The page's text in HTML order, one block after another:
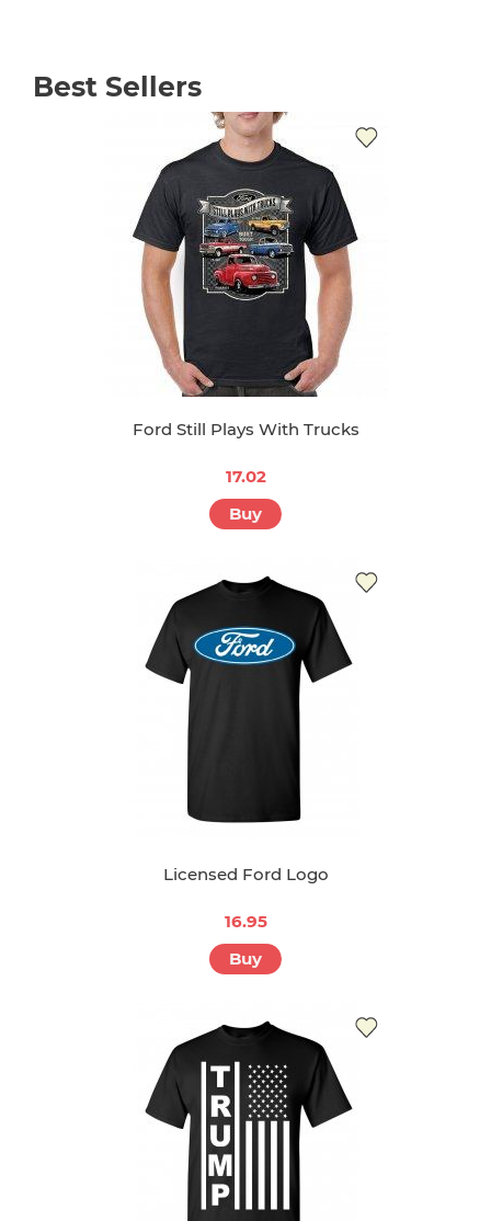
Best Sellers
Ford Still Plays With Trucks
17.02
Buy
Licensed Ford Logo
16.95
Buy